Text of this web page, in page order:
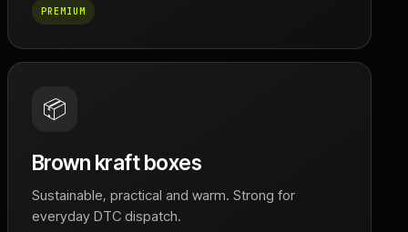
PREMIUM
📦
Brown kraft boxes
Sustainable, practical and warm. Strong for
everyday DTC dispatch.